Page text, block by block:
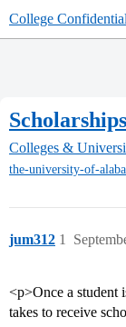
College
Scholarships
Colleges &
the-university-of-
jum312 1
<p>Once a student
takes to receive